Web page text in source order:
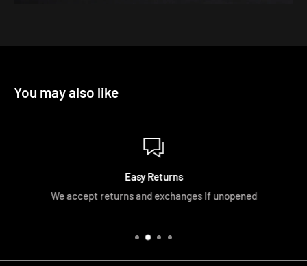
You may also like
Easy Returns
We accept returns and exchanges if unopened